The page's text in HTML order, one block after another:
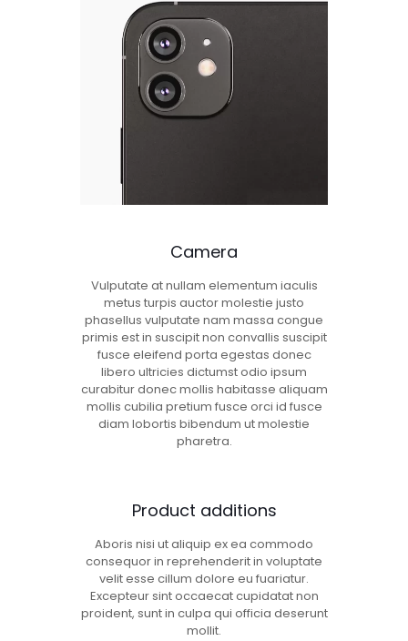
Camera
Vulputate at nullam elementum iaculis
metus turpis auctor molestie justo
phasellus vulputate nam massa congue
primis est in suscipit non convallis suscipit
fusce eleifend porta egestas donec
libero ultricies dictumst odio ipsum
curabitur donec mollis habitasse aliquam
mollis cubilia pretium fusce orci id fusce
diam lobortis bibendum ut molestie
pharetra.
Product additions
Aboris nisi ut aliquip ex ea commodo
consequor in reprehenderit in voluptate
velit esse cillum dolore eu fuariatur.
Excepteur sint occaecat cupidatat non
proident, sunt in culpa qui officia deserunt
mollit.